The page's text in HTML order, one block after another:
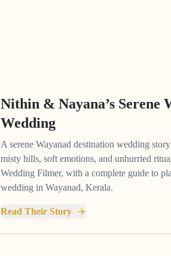
Nithin & Nayana’s Serene
Wedding
A serene Wayanad destination wedding
misty hills, soft emotions, and unhurried
Wedding Filmer, with a complete guide to
wedding in Wayanad, Kerala.
Read Their Story